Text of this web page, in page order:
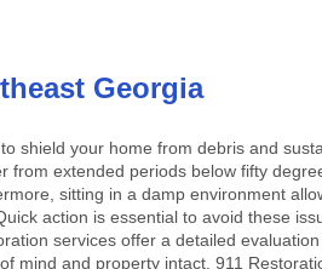
Georgia
shield your home from debris and
from extended periods below fifty
sitting in a damp environment
action is essential to avoid these
services offer a detailed
mind and property intact. 911